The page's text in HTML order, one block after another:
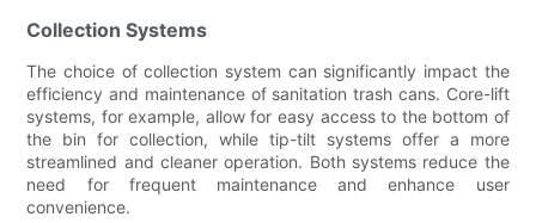
Collection Systems
The choice of collection system can significantly impact the
efficiency and maintenance of sanitation trash cans. Core-lift
systems, for example, allow for easy access to the bottom of
the bin for collection, while tip-tilt systems offer a more
streamlined and cleaner operation. Both systems reduce the
need for frequent maintenance and enhance user
convenience.